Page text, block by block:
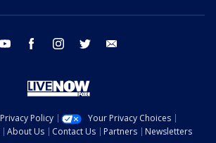
youtube facebook instagram twitter
Privacy Policy
Your Privacy Choices
About Us Contact Us Partners
Newsletters